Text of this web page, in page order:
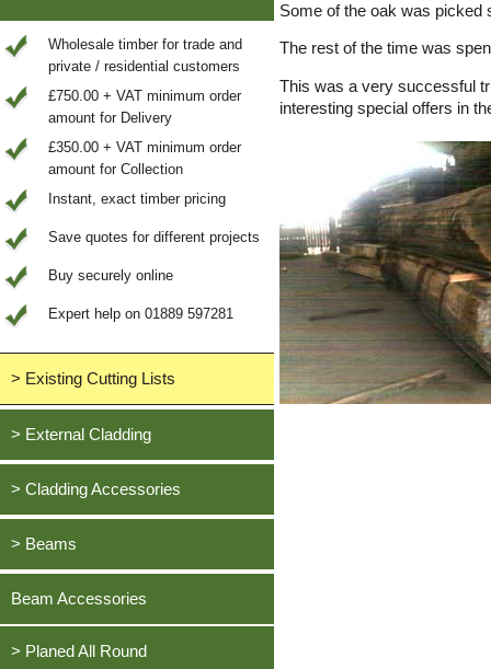
Wholesale timber for trade and
private / residential customers
£750.00 + VAT minimum order
amount for Delivery
£350.00 + VAT minimum order
amount for Collection
Instant, exact timber pricing
Save quotes for different projects
Buy securely online
Expert help on 01889 597281
> Existing Cutting Lists
View All Saved items
> External Cladding
All external cladding
Feather Edge Cladding
Tongue and Groove Cladding
Rainshield Cladding
> Cladding Accessories
Oak, European
Cedar, British Western Red
Douglas Fir, British
> Beams
Oak, European
Cedar, British Western Red
Douglas Fir, British
Beam Accessories
> Planed All Round
Some of the oak was picked
The rest of the time was
This was a very successful
interesting special offers in